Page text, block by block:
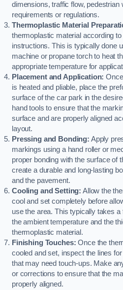
dimensions, traffic flow,
requirements or regulations.
Thermoplastic Material
thermoplastic material according to
instructions. This is typically done
machine or propane torch to heat
appropriate temperature for
Placement and Application:
is heated and pliable, place the
surface of the car park in the
hand tools to ensure that the
surface and are properly aligned
layout.
Pressing and Bonding: Apply
markings using a hand roller or
proper bonding with the surface of
create a durable and long-lasting
and the pavement.
Cooling and Setting: Allow the
cool and set completely before
use the area. This typically takes
the ambient temperature and the
thermoplastic material.
Finishing Touches: Once the
cooled and set, inspect the lines
that may need touch-ups. Make
or corrections to ensure that the
properly aligned.